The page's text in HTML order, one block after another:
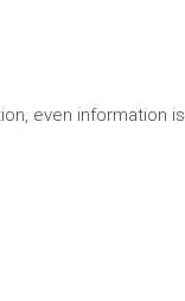
even information is